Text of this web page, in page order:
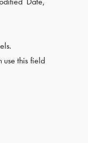
use this field